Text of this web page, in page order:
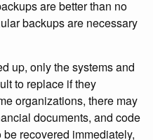
are better than no
backups are necessary
up, only the systems and
to replace if they
organizations, there may
documents, and code
recovered immediately,